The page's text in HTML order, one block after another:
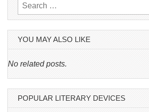
Search
for:
YOU MAY ALSO LIKE
No related posts.
POPULAR LITERARY DEVICES